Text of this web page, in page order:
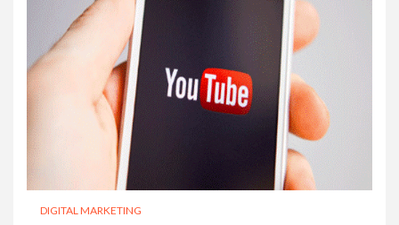
DIGITAL MARKETING